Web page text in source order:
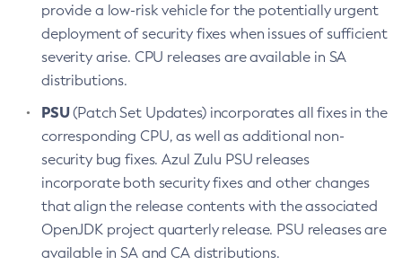
provide a low-risk vehicle for the potentially urgent
deployment of security fixes when issues of sufficient
severity arise. CPU releases are available in SA
distributions.
PSU(Patch Set Updates) incorporates all fixes in the
corresponding CPU, as well as additional non-
security bug fixes. Azul Zulu PSU releases
incorporate both security fixes and other changes
that align the release contents with the associated
OpenJDK project quarterly release. PSU releases are
available in SA and CA distributions.